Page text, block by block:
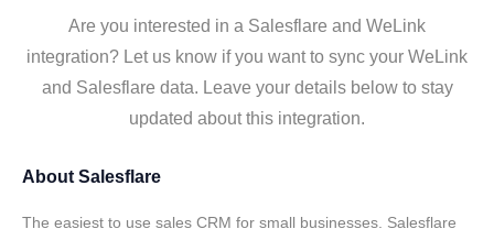
Are you interested in a Salesflare and WeLink
integration? Let us know if you want to sync your WeLink
and Salesflare data. Leave your details below to stay
updated about this integration.
About Salesflare
The easiest to use sales CRM for small businesses. Salesflare